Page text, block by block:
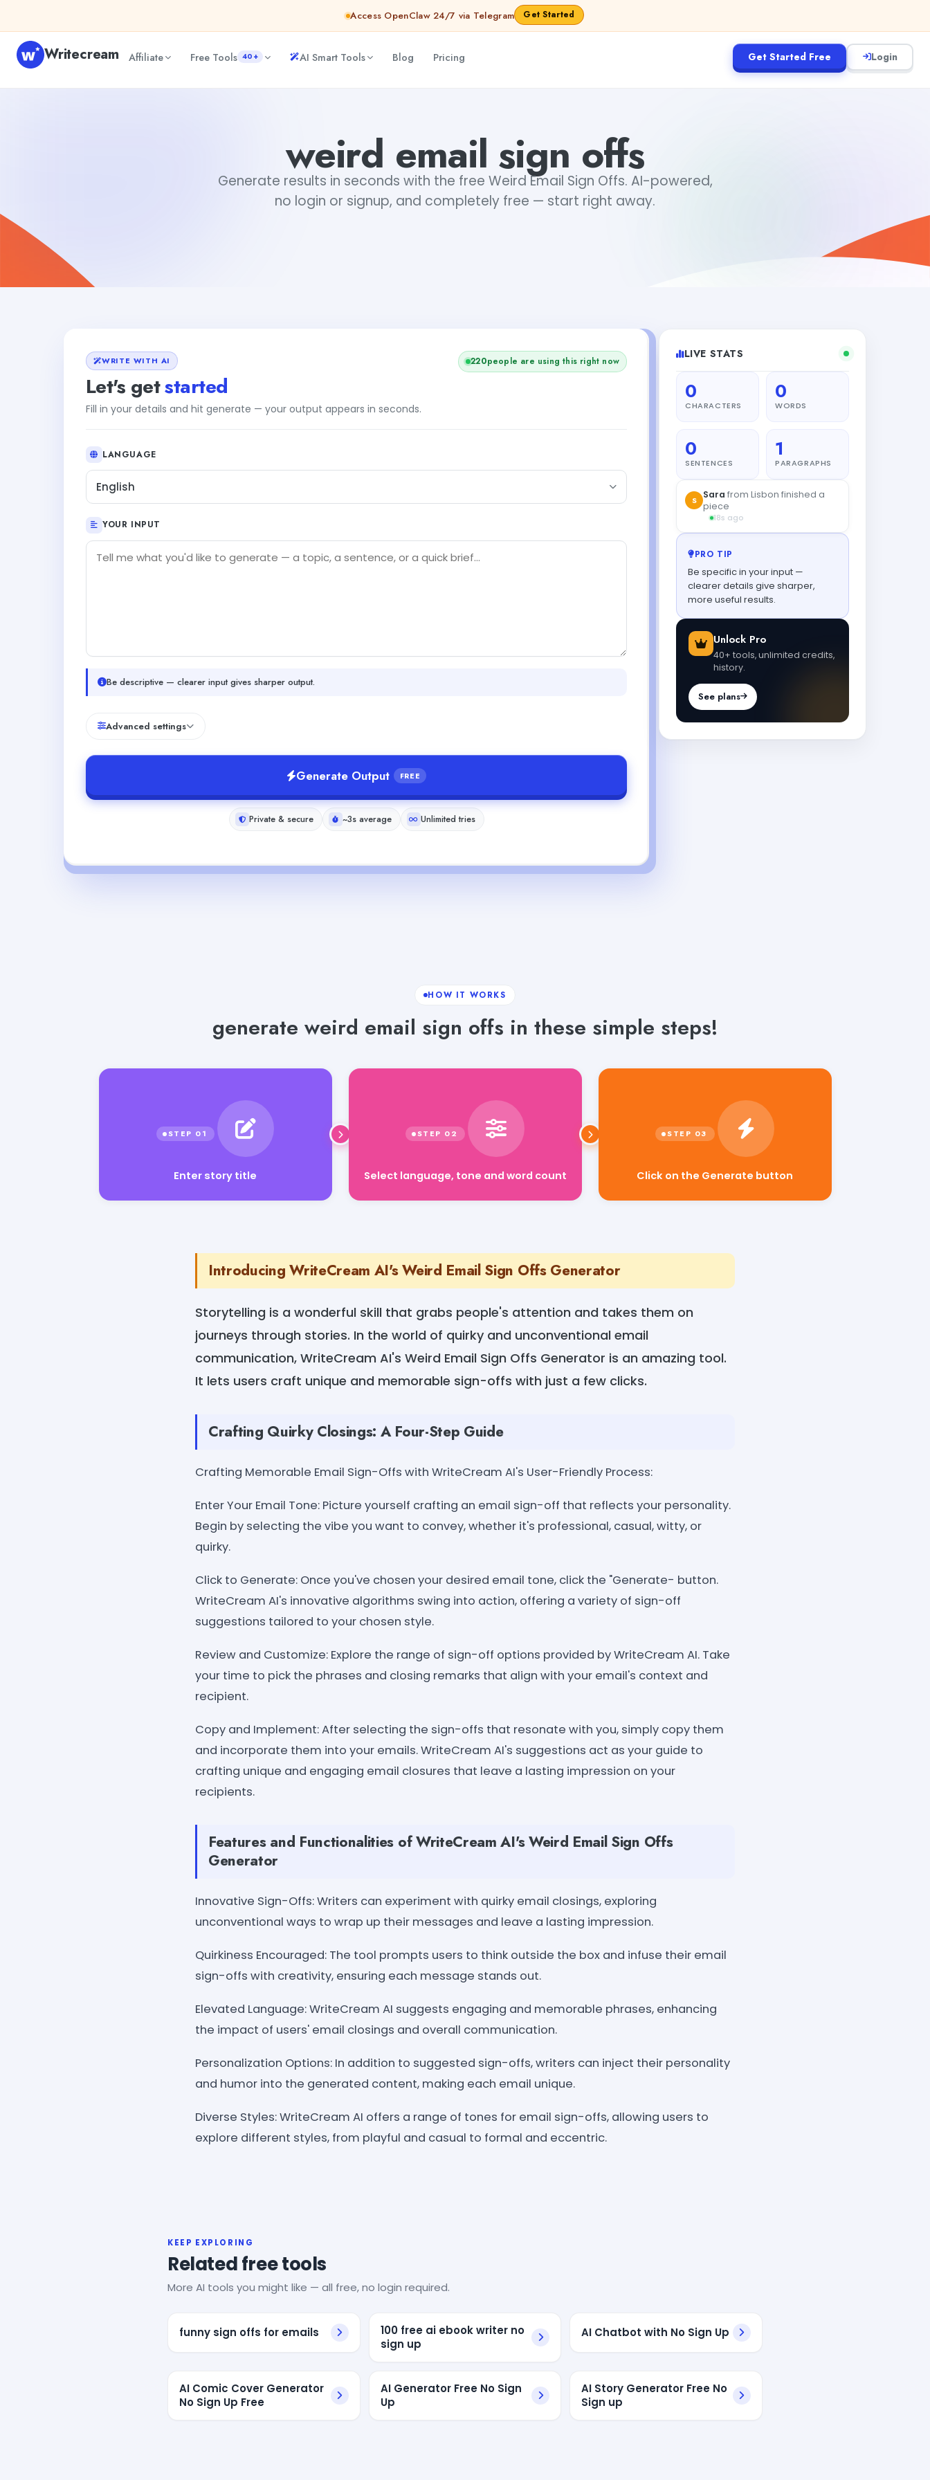
Access OpenClaw 24/7 via Telegram Get Started
Writecream Affiliate Free Tools 40+ AI Smart Tools Blog Pricing Get Started Free Login
weird email sign offs
Generate results in seconds with the free Weird Email Sign Offs. AI-powered,
no login or signup, and completely free — start right away.
WRITE WITH AI
Let's getstarted
Fill in your details and hit generate — your output appears in seconds.
220people are using this right now
LANGUAGE
English
YOUR INPUT
Be descriptive — clearer input gives sharper output.
Advanced settings
Generate Output FREE
Private & secure ~3s average Unlimited tries
LIVE STATS
0
CHARACTERS
0
WORDS
0
SENTENCES
1
PARAGRAPHS
S Sara from Lisbon finished a
piece
18s ago
PRO TIP
Be specific in your input —
clearer details give sharper,
more useful results.
Unlock Pro
40+ tools, unlimited credits,
history.
See plans
HOW IT WORKS
generate weird email sign offs in these simple steps!
Enter story title Select language, tone and word count Click on the Generate button
Introducing WriteCream AI's Weird Email Sign Offs Generator
Storytelling is a wonderful skill that grabs people's attention and takes them on
journeys through stories. In the world of quirky and unconventional email
communication, WriteCream AI's Weird Email Sign Offs Generator is an amazing tool.
It lets users craft unique and memorable sign-offs with just a few clicks.
Crafting Quirky Closings: A Four-Step Guide
Crafting Memorable Email Sign-Offs with WriteCream AI's User-Friendly Process:
Enter Your Email Tone: Picture yourself crafting an email sign-off that reflects your personality.
Begin by selecting the vibe you want to convey, whether it's professional, casual, witty, or
quirky.
Click to Generate: Once you've chosen your desired email tone, click the "Generate- button.
WriteCream AI's innovative algorithms swing into action, offering a variety of sign-off
suggestions tailored to your chosen style.
Review and Customize: Explore the range of sign-off options provided by WriteCream AI. Take
your time to pick the phrases and closing remarks that align with your email's context and
recipient.
Copy and Implement: After selecting the sign-offs that resonate with you, simply copy them
and incorporate them into your emails. WriteCream AI's suggestions act as your guide to
crafting unique and engaging email closures that leave a lasting impression on your
recipients.
Features and Functionalities of WriteCream AI's Weird Email Sign Offs
Generator
Innovative Sign-Offs: Writers can experiment with quirky email closings, exploring
unconventional ways to wrap up their messages and leave a lasting impression.
Quirkiness Encouraged: The tool prompts users to think outside the box and infuse their email
sign-offs with creativity, ensuring each message stands out.
Elevated Language: WriteCream AI suggests engaging and memorable phrases, enhancing
the impact of users' email closings and overall communication.
Personalization Options: In addition to suggested sign-offs, writers can inject their personality
and humor into the generated content, making each email unique.
Diverse Styles: WriteCream AI offers a range of tones for email sign-offs, allowing users to
explore different styles, from playful and casual to formal and eccentric.
KEEP EXPLORING
Related free tools
More AI tools you might like — all free, no login required.
funny sign offs for emails
100 free ai ebook writer no
sign up
AI Chatbot with No Sign Up
AI Comic Cover Generator
No Sign Up Free
AI Generator Free No Sign
Up
AI Story Generator Free No
Sign up